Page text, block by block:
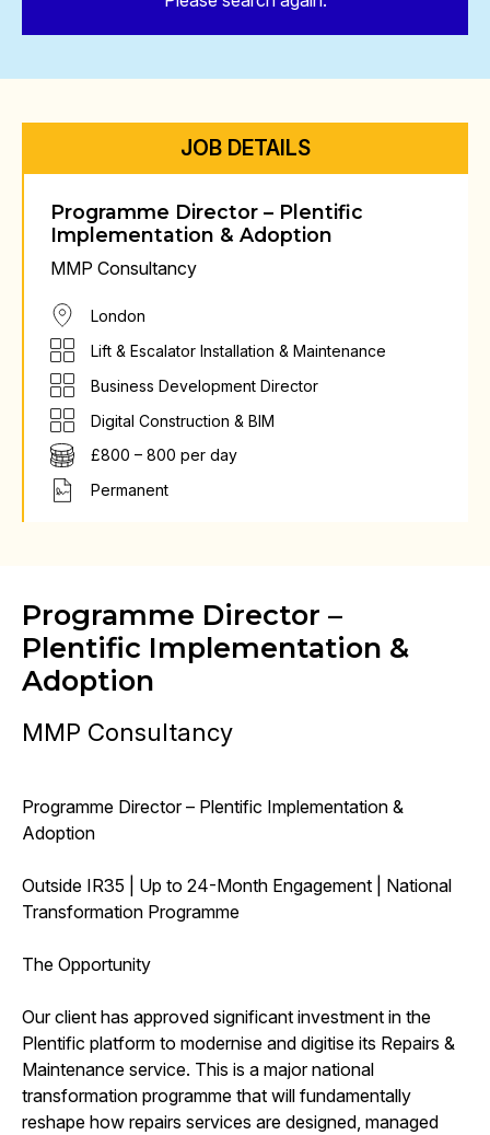
JOB DETAILS
Programme Director – Plentific
Implementation & Adoption
MMP Consultancy
London
Lift & Escalator Installation & Maintenance
Business Development Director
Digital Construction & BIM
£800 – 800 per day
Permanent
Programme Director –
Plentific Implementation &
Adoption
MMP Consultancy
Programme Director – Plentific Implementation &
Adoption
Outside IR35 | Up to 24-Month Engagement | National
Transformation Programme
The Opportunity
Our client has approved significant investment in the
Plentific platform to modernise and digitise its Repairs &
Maintenance service. This is a major national
transformation programme that will fundamentally
reshape how repairs services are designed, managed